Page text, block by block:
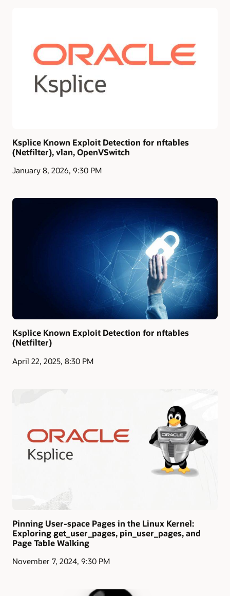
Ksplice Known Exploit Detection for nftables
(Netfilter), vlan, OpenVSwitch
January 8, 2026, 9:30 PM
Ksplice Known Exploit Detection for nftables
(Netfilter)
April 22, 2025, 8:30 PM
Pinning User-space Pages in the Linux Kernel:
Exploring get_user_pages, pin_user_pages, and
Page Table Walking
November 7, 2024, 9:30 PM